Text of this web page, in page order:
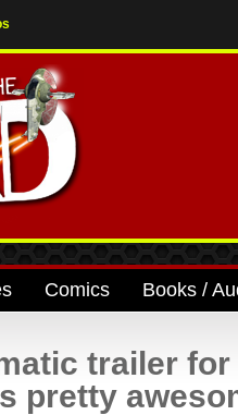
Comics Books /
trailer
pretty